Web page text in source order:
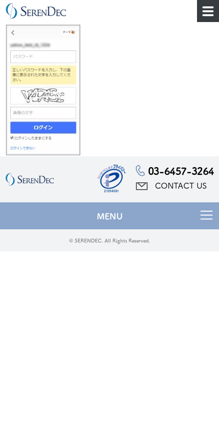
03-6457-3264
CONTACT US
MENU
© SERENDEC. All Rights Reserved.